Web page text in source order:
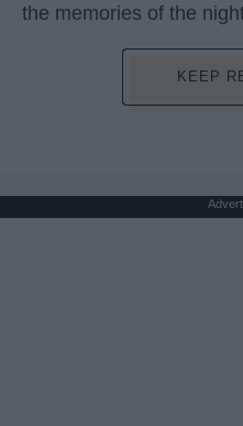
the memories of the
KEEP